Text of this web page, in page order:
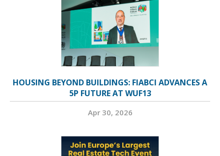
HOUSING BEYOND BUILDINGS: FIABCI ADVANCES A
5P FUTURE AT WUF13
Apr 30, 2026